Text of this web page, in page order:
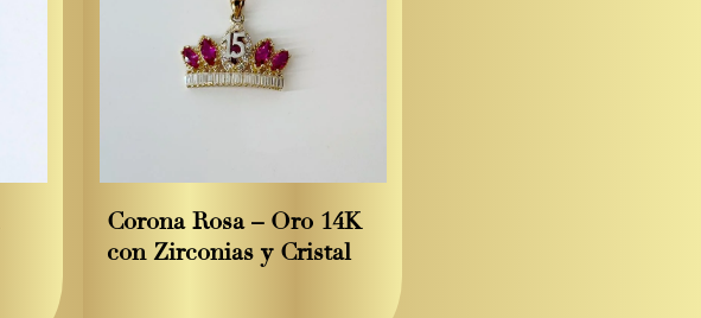
Corona Rosa – Oro 14K
con Zirconias y Cristal